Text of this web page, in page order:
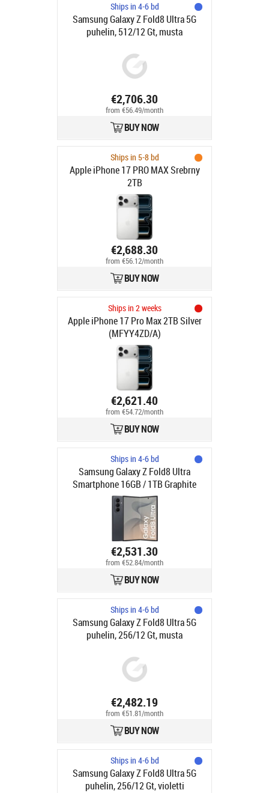
Ships in 4-6 bd
Samsung Galaxy Z Fold8 Ultra 5G
puhelin, 512/12 Gt, musta
€2,706.30
from €56.49/month
BUY NOW
Ships in 5-8 bd
Apple iPhone 17 PRO MAX Srebrny
2TB
€2,688.30
from €56.12/month
BUY NOW
Ships in 2 weeks
Apple iPhone 17 Pro Max 2TB Silver
(MFYY4ZD/A)
€2,621.40
from €54.72/month
BUY NOW
Ships in 4-6 bd
Samsung Galaxy Z Fold8 Ultra
Smartphone 16GB / 1TB Graphite
€2,531.30
from €52.84/month
BUY NOW
Ships in 4-6 bd
Samsung Galaxy Z Fold8 Ultra 5G
puhelin, 256/12 Gt, musta
€2,482.19
from €51.81/month
BUY NOW
Ships in 4-6 bd
Samsung Galaxy Z Fold8 Ultra 5G
puhelin, 256/12 Gt, violetti